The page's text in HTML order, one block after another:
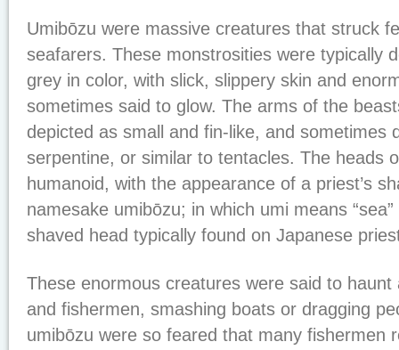
Umibōzu were massive creatures that struck
seafarers. These monstrosities were typically
grey in color, with slick, slippery skin and
sometimes said to glow. The arms of the
depicted as small and fin-like, and sometimes
serpentine, or similar to tentacles. The heads
humanoid, with the appearance of a priest’s
namesake umibōzu; in which umi means
shaved head typically found on Japanese
These enormous creatures were said to haunt
and fishermen, smashing boats or dragging
umibōzu were so feared that many fishermen